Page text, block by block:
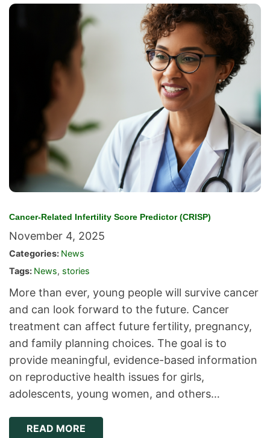
Cancer-Related Infertility Score Predictor (CRISP)
November 4, 2025
Categories: News
Tags: News, stories
More than ever, young people will survive cancer
and can look forward to the future. Cancer
treatment can affect future fertility, pregnancy,
and family planning choices. The goal is to
provide meaningful, evidence-based information
on reproductive health issues for girls,
adolescents, young women, and others…
READ MORE